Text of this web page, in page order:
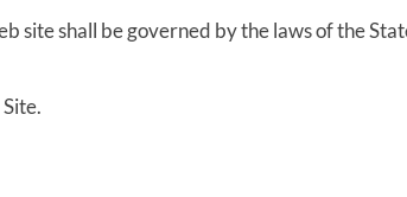
site shall be governed by the laws of the